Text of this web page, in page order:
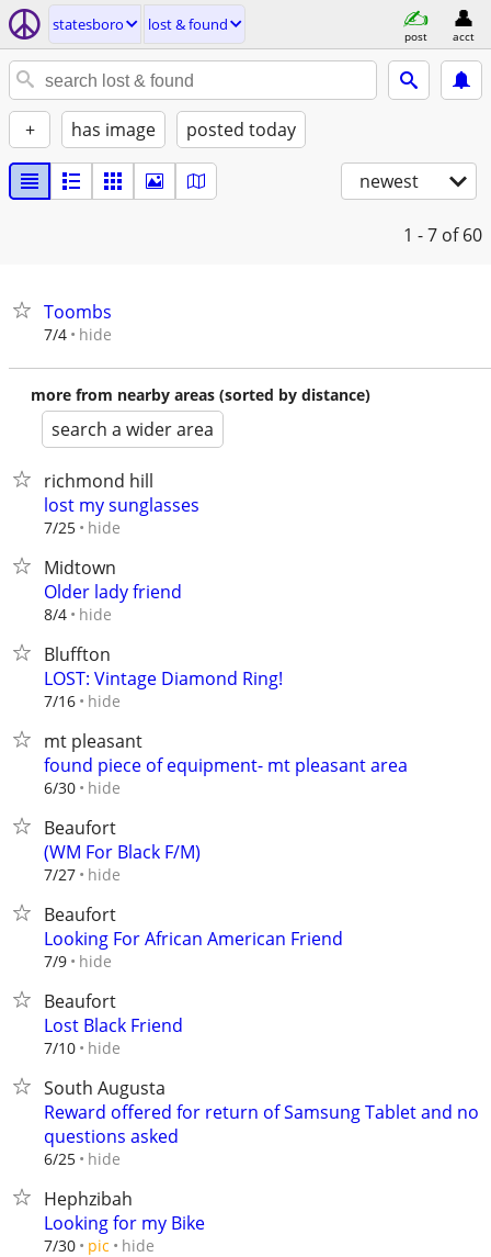
statesboro lost & found
post acct
+ has image posted today
newest
1 - 7 of 60
Toombs
7/4 hide
more from nearby areas (sorted by distance)
search a wider area
richmond hill
lost my sunglasses
7/25 hide
Midtown
Older lady friend
8/4 hide
Bluffton
LOST: Vintage Diamond Ring!
7/16 hide
mt pleasant
found piece of equipment- mt pleasant area
6/30 hide
Beaufort
(WM For Black F/M)
7/27 hide
Beaufort
Looking For African American Friend
7/9 hide
Beaufort
Lost Black Friend
7/10 hide
South Augusta
Reward offered for return of Samsung Tablet and no
questions asked
6/25 hide
Hephzibah
Looking for my Bike
7/30 pic hide